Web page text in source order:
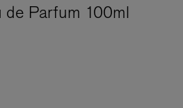
de Parfum 100ml